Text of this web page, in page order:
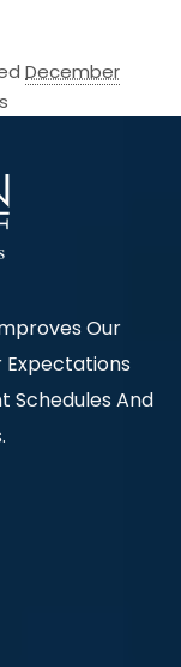
December
Our
Expectations
Schedules And